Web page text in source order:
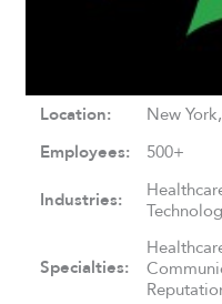
Location: New
Employees: 500+
Industries:
Specialties: